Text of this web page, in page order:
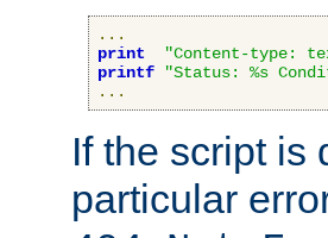
...
print
"Content-type:
printf
"Status: %s
...
If the script is
particular